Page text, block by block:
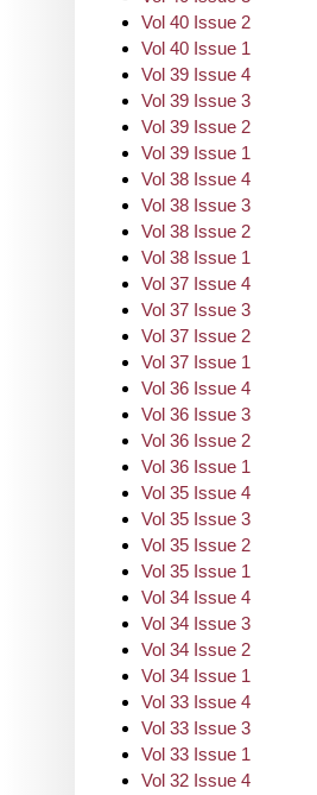
Vol 40 Issue 2
Vol 40 Issue 1
Vol 39 Issue 4
Vol 39 Issue 3
Vol 39 Issue 2
Vol 39 Issue 1
Vol 38 Issue 4
Vol 38 Issue 3
Vol 38 Issue 2
Vol 38 Issue 1
Vol 37 Issue 4
Vol 37 Issue 3
Vol 37 Issue 2
Vol 37 Issue 1
Vol 36 Issue 4
Vol 36 Issue 3
Vol 36 Issue 2
Vol 36 Issue 1
Vol 35 Issue 4
Vol 35 Issue 3
Vol 35 Issue 2
Vol 35 Issue 1
Vol 34 Issue 4
Vol 34 Issue 3
Vol 34 Issue 2
Vol 34 Issue 1
Vol 33 Issue 4
Vol 33 Issue 3
Vol 33 Issue 1
Vol 32 Issue 4